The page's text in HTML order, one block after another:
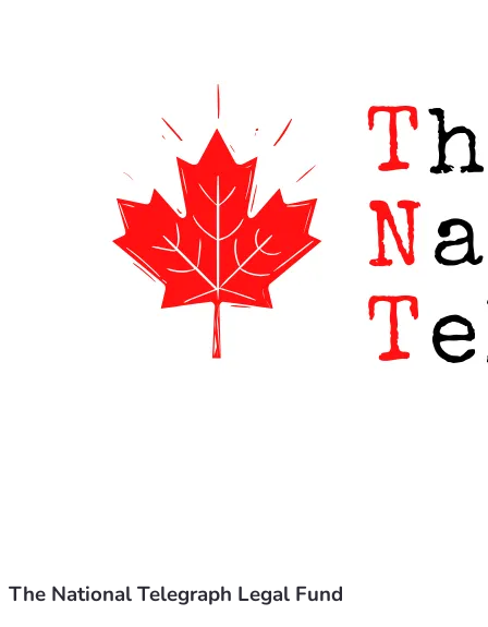
The National Telegraph Legal Fund